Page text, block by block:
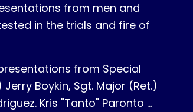
from men and
in the trials and fire of
presentations from Special
Boykin, Sgt. Major (Ret.)
Kris "Tanto" Paronto ...